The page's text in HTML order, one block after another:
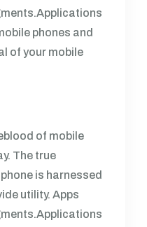
phones and
of your mobile
of mobile
The true
is harnessed
utility. Apps